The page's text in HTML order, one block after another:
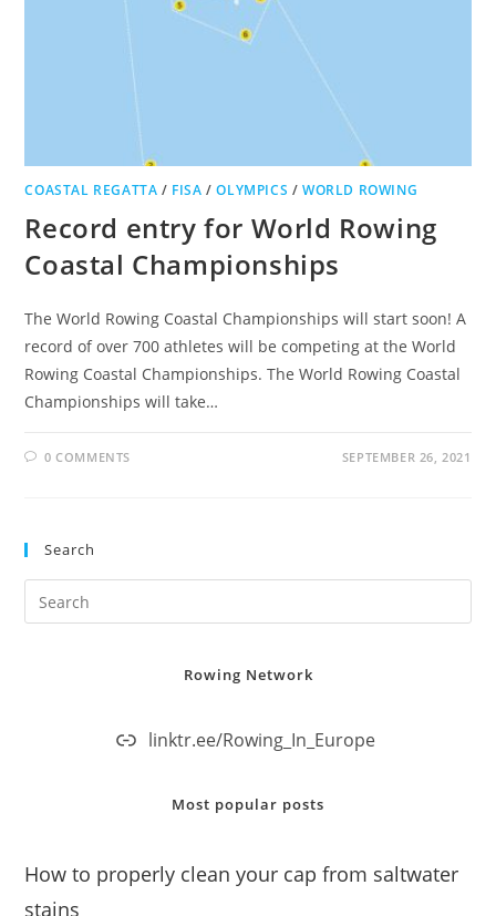
COASTAL REGATTA / FISA /OLYMPICS /WORLD ROWING
Record entry for World Rowing
Coastal Championships
The World Rowing Coastal Championships will start soon! A
record of over 700 athletes will be competing at the World
Rowing Coastal Championships. The World Rowing Coastal
Championships will take…
0 COMMENTS SEPTEMBER 26, 2021
Search
Rowing Network
linktr.ee/Rowing_In_Europe
Most popular posts
How to properly clean your cap from saltwater
stains